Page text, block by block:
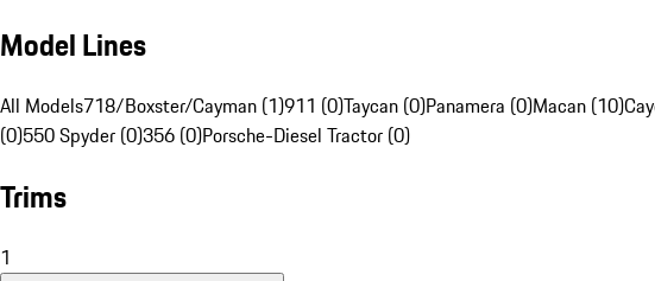
Model Lines
All Models718/Boxster/Cayman (1)911 (0)Taycan (0)Panamera (0)Macan (10)
(0)550 Spyder (0)356 (0)Porsche-Diesel Tractor (0)
Trims
1